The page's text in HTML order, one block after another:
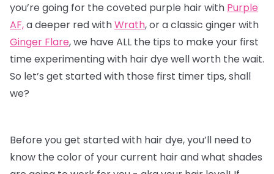
you’re going for the coveted purple hair with Purple
AF,a deeper red withWrath, or a classic ginger with
Ginger Flare, we have ALL the tips to make your first
time experimenting with hair dye well worth the wait.
So let’s get started with those first timer tips, shall
we?
Before you get started with hair dye, you’ll need to
know the color of your current hair and what shades